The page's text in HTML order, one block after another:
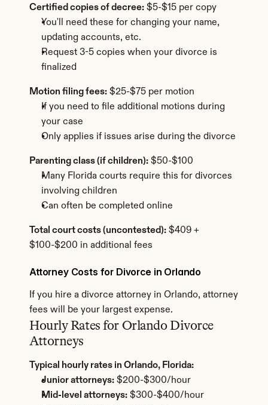
Certified copies of decree: $5-$15 per copy
You'll need these for changing your name,
updating accounts, etc.
Request 3-5 copies when your divorce is
finalized
Motion filing fees: $25-$75 per motion
If you need to file additional motions during
your case
Only applies if issues arise during the divorce
Parenting class (if children): $50-$100
Many Florida courts require this for divorces
involving children
Can often be completed online
Total court costs (uncontested): $409 +
$100-$200 in additional fees
Attorney Costs for Divorce in Orlando
If you hire a divorce attorney in Orlando, attorney
fees will be your largest expense.
Hourly Rates for Orlando Divorce
Attorneys
Typical hourly rates in Orlando, Florida:
Junior attorneys: $200-$300/hour
Mid-level attorneys: $300-$400/hour